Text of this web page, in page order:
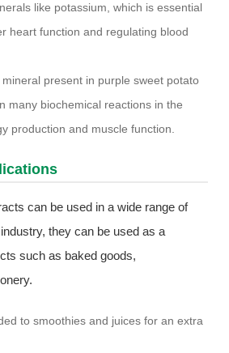
like potassium, which is essential
heart function and regulating blood
present in purple sweet potato
many biochemical reactions in the
production and muscle function.
can be used in a wide range of
they can be used as a
such as baked goods,
to smoothies and juices for an extra